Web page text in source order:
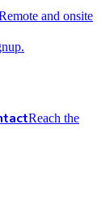
and onsite
Reach the